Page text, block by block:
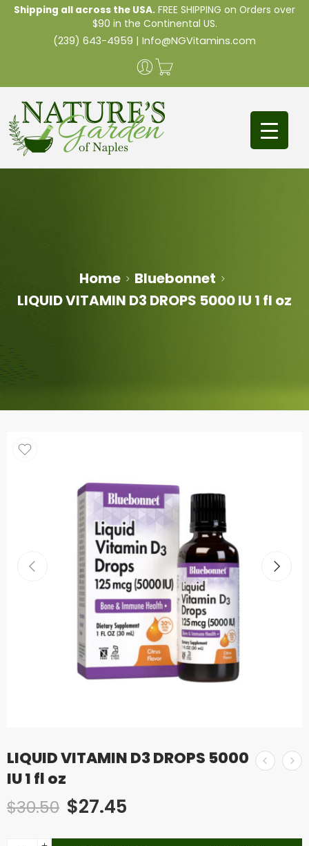
Shipping all across the USA. FREE SHIPPING on Orders over
$90 in the Continental US.
(239) 643-4959 | Info@NGVitamins.com
Home
Bluebonnet
LIQUID VITAMIN D3 DROPS 5000 IU 1 fl oz
LIQUID VITAMIN D3 DROPS 5000
IU 1 fl oz
$30.50 $27.45